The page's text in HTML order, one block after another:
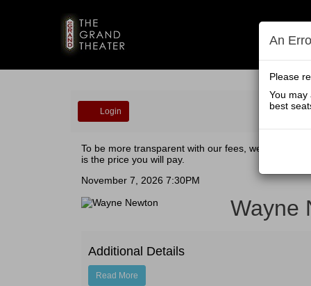
Login
Wayne
Newton
To be more transparent with our fees, we have all-
is the price you will pay.
Event
Summary
November 7, 2026 7:30PM
Wayne
Additional Details
Read More
An
Please
You may
best